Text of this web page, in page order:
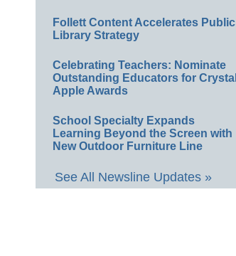
Follett Content Accelerates Public
Library Strategy
Celebrating Teachers: Nominate
Outstanding Educators for Crystal
Apple Awards
School Specialty Expands
Learning Beyond the Screen with
New Outdoor Furniture Line
See All Newsline Updates »